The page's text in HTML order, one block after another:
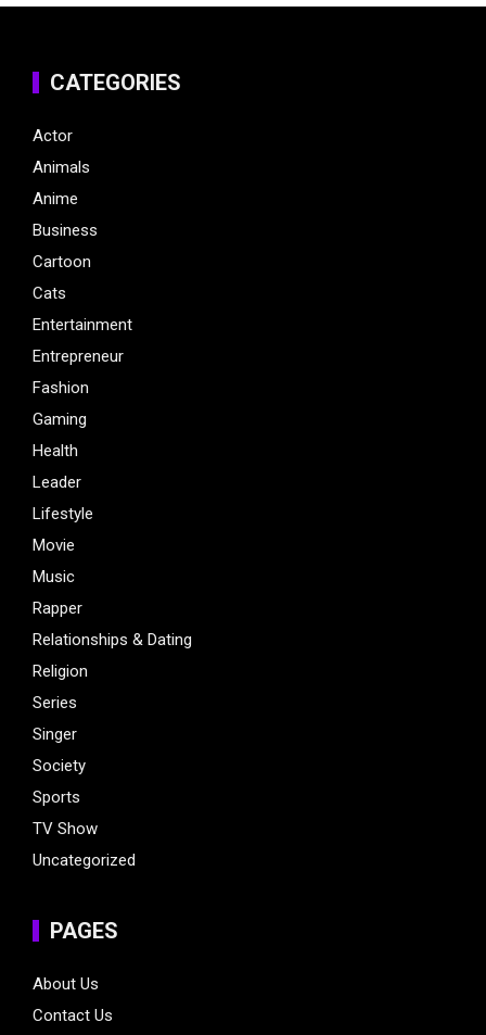
CATEGORIES
Actor
Animals
Anime
Business
Cartoon
Cats
Entertainment
Entrepreneur
Fashion
Gaming
Health
Leader
Lifestyle
Movie
Music
Rapper
Relationships & Dating
Religion
Series
Singer
Society
Sports
TV Show
Uncategorized
PAGES
About Us
Contact Us